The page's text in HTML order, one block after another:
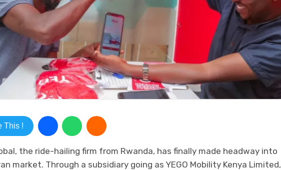
This !
the ride-hailing firm from Rwanda, has finally made headway into
market. Through a subsidiary going as YEGO Mobility Kenya Limited,